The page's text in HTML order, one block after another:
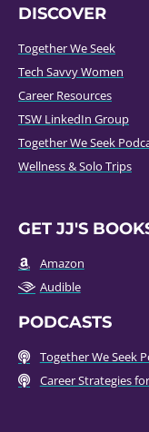
DISCOVER
Together We Seek
Tech Savvy Women
Career Resources
TSW LinkedIn Group
Together We Seek
Wellness & Solo Trips
GET JJ'S
Amazon
Audible
PODCASTS
Together We Seek
Career Strategies